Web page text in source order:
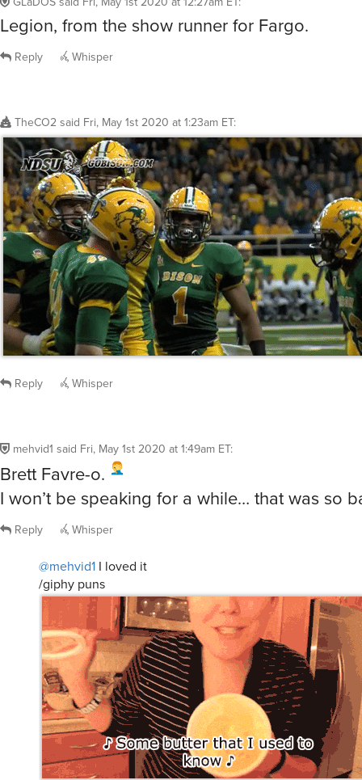
Legion, from the show runner for Fargo.
Reply Whisper
TheCO2said Fri, May 1st 2020 at 1:23am ET:
Reply Whisper
mehvid1 said Fri, May 1st 2020 at 1:49am ET:
Brett Favre-o.
I won’t be speaking for a while… that was so
Reply Whisper
@mehvid1 I loved it
/giphy puns